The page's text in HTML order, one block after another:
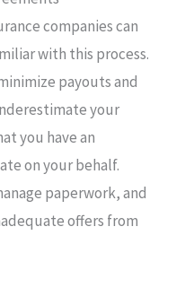
companies can
with this process.
payouts and
your
you have an
on your behalf.
paperwork, and
offers from